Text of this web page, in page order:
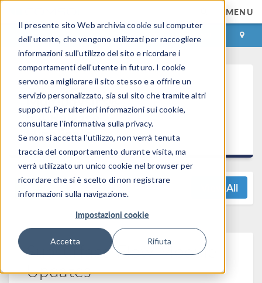
Il presente sito Web archivia cookie sul computer
dell'utente, che vengono utilizzati per raccogliere
informazioni sull'utilizzo del sito e ricordare i
comportamenti dell'utente in futuro. I cookie
servono a migliorare il sito stesso e a offrire un
servizio personalizzato, sia sul sito che tramite altri
supporti. Per ulteriori informazioni sui cookie,
consultare l'informativa sulla privacy.
Se non si accetta l'utilizzo, non verrà tenuta
traccia del comportamento durante visita, ma
verrà utilizzato un unico cookie nel browser per
ricordare che si è scelto di non registrare
informazioni sulla navigazione.
Impostazioni cookie
Accetta Rifiuta
MENU
ACCEDI CONTACT
COMSOL
Multiphysics®
5.4 Release
Highlights
View All
Subsurface Flow Module
Updates